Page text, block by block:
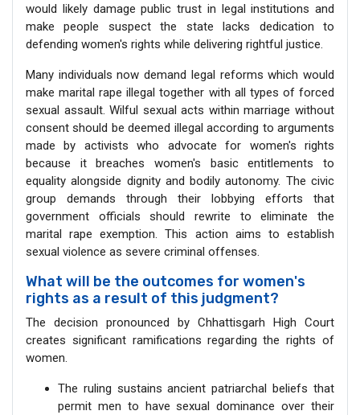
would likely damage public trust in legal institutions and
make people suspect the state lacks dedication to
defending women's rights while delivering rightful justice.
Many individuals now demand legal reforms which would
make marital rape illegal together with all types of forced
sexual assault. Wilful sexual acts within marriage without
consent should be deemed illegal according to arguments
made by activists who advocate for women's rights
because it breaches women's basic entitlements to
equality alongside dignity and bodily autonomy. The civic
group demands through their lobbying efforts that
government officials should rewrite to eliminate the
marital rape exemption. This action aims to establish
sexual violence as severe criminal offenses.
What will be the outcomes for women's
rights as a result of this judgment?
The decision pronounced by Chhattisgarh High Court
creates significant ramifications regarding the rights of
women.
The ruling sustains ancient patriarchal beliefs that
permit men to have sexual dominance over their